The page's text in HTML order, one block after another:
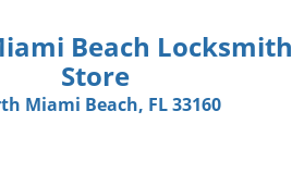
Beach Locksmith
Store
Miami Beach, FL 33160